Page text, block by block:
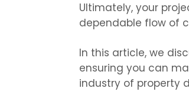
Ultimately, your
dependable flow of
In this article, we
ensuring you can
industry of property